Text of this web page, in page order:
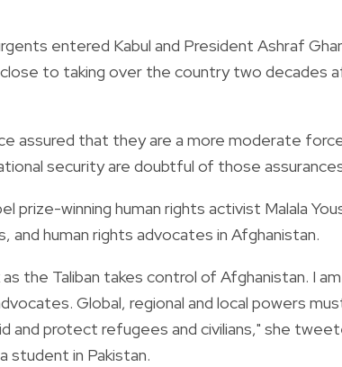
entered Kabul and President Ashraf
to taking over the country two decades
assured that they are a more moderate
security are doubtful of those
prize-winning human rights activist Malala
human rights advocates in Afghanistan.
the Taliban takes control of Afghanistan. I
Global, regional and local powers
and protect refugees and civilians," she
student in Pakistan.